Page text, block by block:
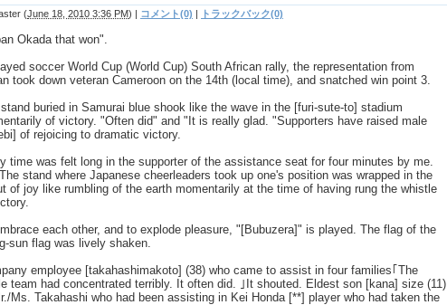
(June 18, 2010 3:36 PM) | コメント(0) | トラックバック(0)
Okada that won".
soccer World Cup (World Cup) South African rally, the representation from
took down veteran Cameroon on the 14th (local time), and snatched win point 3.
buried in Samurai blue shook like the wave in the [furi-sute-to] stadium
of victory. "Often did" and "It is really glad. "Supporters have raised male
of rejoicing to dramatic victory.
time was felt long in the supporter of the assistance seat for four minutes by me.
stand where Japanese cheerleaders took up one's position was wrapped in the
of joy like rumbling of the earth momentarily at the time of having rung the whistle
each other, and to explode pleasure, "[Bubuzera]" is played. The flag of the
sun flag was lively shaken.
employee [takahashimakoto] (38) who came to assist in four families｢The
team had concentrated terribly. It often did. ｣It shouted. Eldest son [kana] size (11)
Ms. Takahashi who had been assisting in Kei Honda [**] player who had taken the